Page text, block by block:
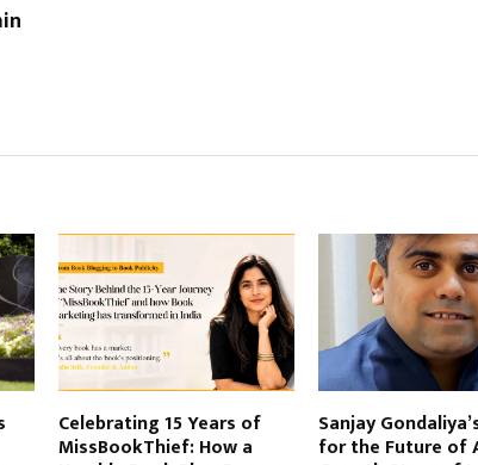
Celebrating 15 Years of
MissBookThief: How a
Sanjay
for the Future of